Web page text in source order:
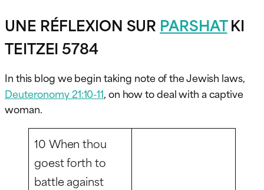
UNE RÉFLEXION SUR PARSHATKI
TEITZEI 5784
In this blog we begin taking note of the Jewish laws,
Deuteronomy 21:10-11, on how to deal with a captive
woman.
10 When thou
goest forth to
battle against